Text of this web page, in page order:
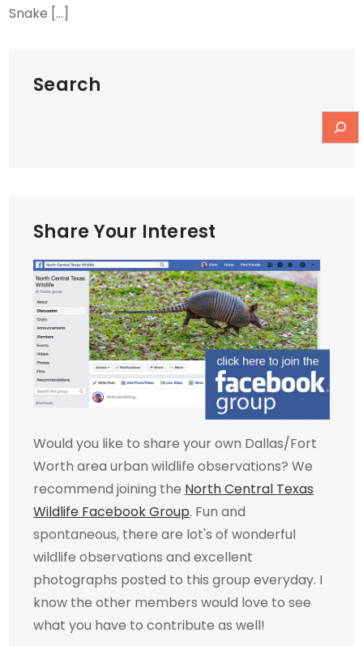
Snake […]
Search
Share Your Interest
Would you like to share your own Dallas/Fort
Worth area urban wildlife observations? We
recommend joining the North Central Texas
Wildlife Facebook Group. Fun and
spontaneous, there are lot's of wonderful
wildlife observations and excellent
photographs posted to this group everyday. I
know the other members would love to see
what you have to contribute as well!